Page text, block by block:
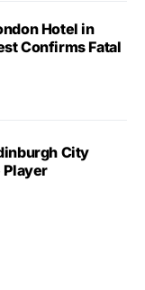
Hotel in
Confirms Fatal
City